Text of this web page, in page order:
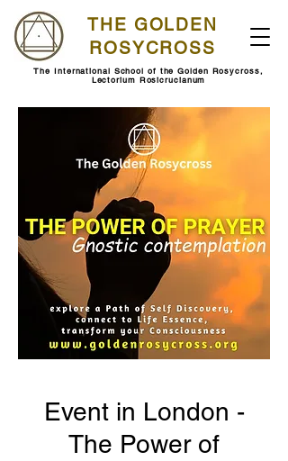
THE GOLDEN
ROSYCROSS
The International School of the Golden Rosycross,
Lectorium Rosicrucianum
Event in London -
The Power of